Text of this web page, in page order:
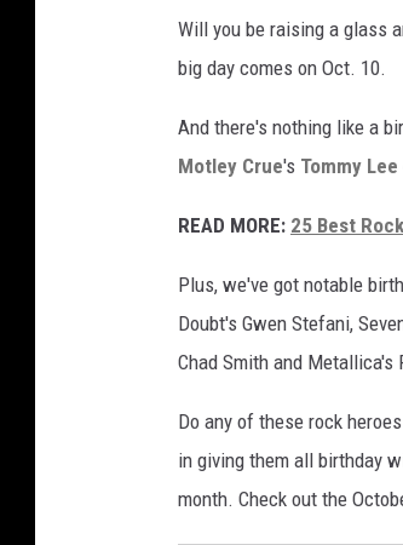
Will you be raising a glass
big day comes on Oct. 10.
And there's nothing like a
Motley Crue's Tommy Lee
READ MORE: 25 Best
Plus, we've got notable
Doubt's Gwen Stefani,
Chad Smith and Metallica's
Do any of these rock
in giving them all birthday
month. Check out the